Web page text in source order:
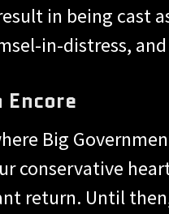
in being cast
in-distress,
Big
conservative
return. Until